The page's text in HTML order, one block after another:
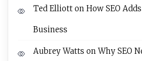
Ted Elliott on How SEO
Business
Aubrey Watts onWhy SEO